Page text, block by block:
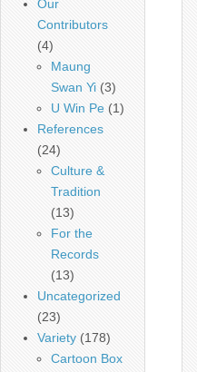
Our
Contributors
(4)
Maung
Swan Yi(3)
U Win Pe(1)
References
(24)
Culture &
Tradition
(13)
For the
Records
(13)
Uncategorized
(23)
Variety(178)
Cartoon Box